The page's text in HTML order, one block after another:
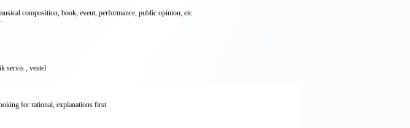
composition, book, event, performance, public opinion, etc.
servis , vestel
for rational, explanations first